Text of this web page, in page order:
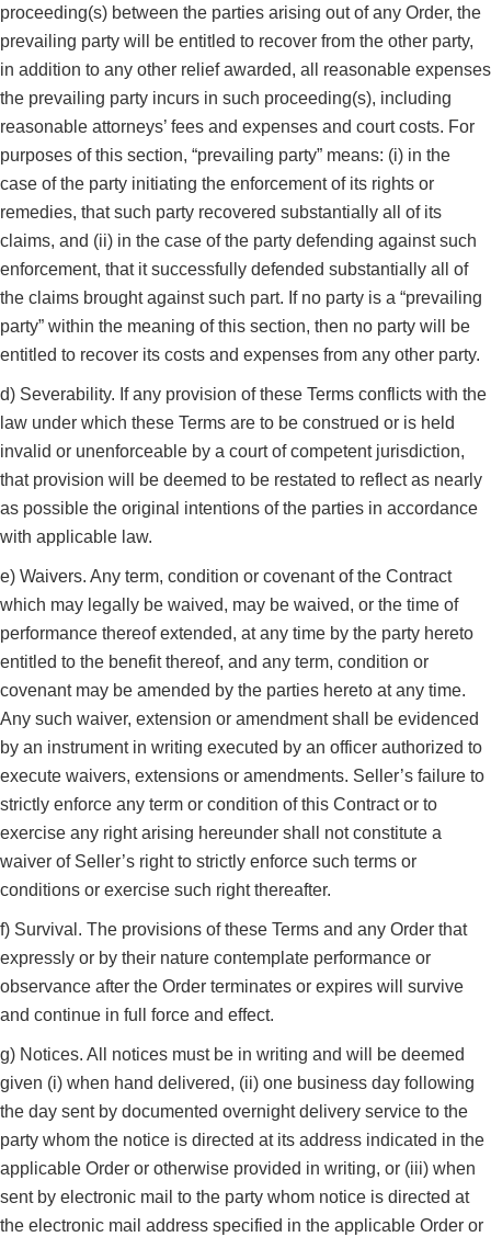
proceeding(s) between the parties arising out of any Order, the
prevailing party will be entitled to recover from the other party,
in addition to any other relief awarded, all reasonable expenses
the prevailing party incurs in such proceeding(s), including
reasonable attorneys’ fees and expenses and court costs. For
purposes of this section, “prevailing party” means: (i) in the
case of the party initiating the enforcement of its rights or
remedies, that such party recovered substantially all of its
claims, and (ii) in the case of the party defending against such
enforcement, that it successfully defended substantially all of
the claims brought against such part. If no party is a “prevailing
party” within the meaning of this section, then no party will be
entitled to recover its costs and expenses from any other party.
d) Severability. If any provision of these Terms conflicts with the
law under which these Terms are to be construed or is held
invalid or unenforceable by a court of competent jurisdiction,
that provision will be deemed to be restated to reflect as nearly
as possible the original intentions of the parties in accordance
with applicable law.
e) Waivers. Any term, condition or covenant of the Contract
which may legally be waived, may be waived, or the time of
performance thereof extended, at any time by the party hereto
entitled to the benefit thereof, and any term, condition or
covenant may be amended by the parties hereto at any time.
Any such waiver, extension or amendment shall be evidenced
by an instrument in writing executed by an officer authorized to
execute waivers, extensions or amendments. Seller’s failure to
strictly enforce any term or condition of this Contract or to
exercise any right arising hereunder shall not constitute a
waiver of Seller’s right to strictly enforce such terms or
conditions or exercise such right thereafter.
f) Survival. The provisions of these Terms and any Order that
expressly or by their nature contemplate performance or
observance after the Order terminates or expires will survive
and continue in full force and effect.
g) Notices. All notices must be in writing and will be deemed
given (i) when hand delivered, (ii) one business day following
the day sent by documented overnight delivery service to the
party whom the notice is directed at its address indicated in the
applicable Order or otherwise provided in writing, or (iii) when
sent by electronic mail to the party whom notice is directed at
the electronic mail address specified in the applicable Order or